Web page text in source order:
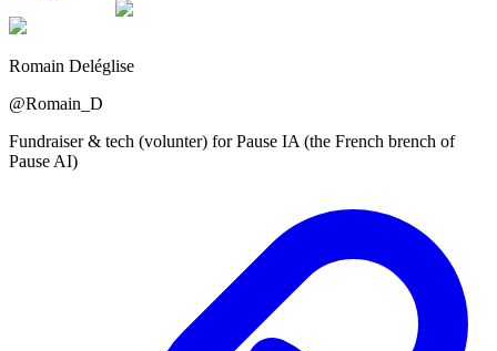
Romain Deléglise
@Romain_D
Fundraiser & tech (volunter) for Pause IA (the French brench of
Pause AI)